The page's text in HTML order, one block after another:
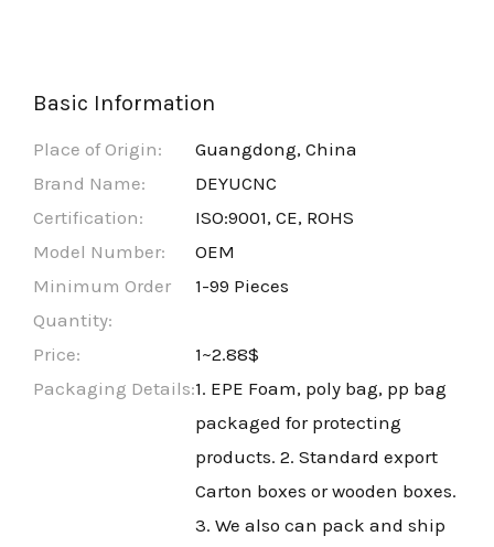
Basic Information
Place of Origin:
Guangdong, China
Brand Name:
DEYUCNC
Certification:
ISO:9001, CE, ROHS
Model Number:
OEM
Minimum Order
Quantity:
1-99 Pieces
Price:
1~2.88$
Packaging Details:1. EPE Foam, poly bag, pp bag
packaged for protecting
products. 2. Standard export
Carton boxes or wooden boxes.
3. We also can pack and ship